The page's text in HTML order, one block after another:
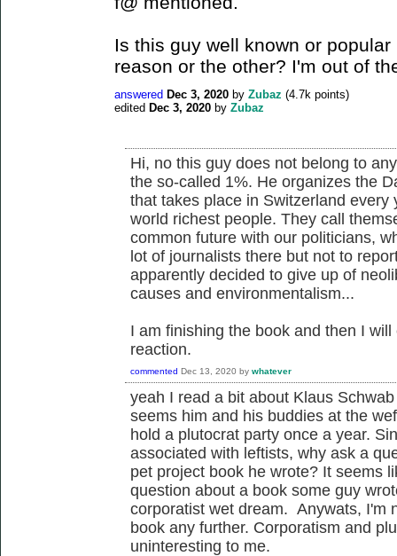
Is this guy well known or
reason or the other? I'm out of
answered Dec 3, 2020 by Zubaz (4.7k points)
edited Dec 3, 2020 by Zubaz
Hi, no this guy does not belong to
the so-called 1%. He organizes the
that takes place in Switzerland
world richest people. They call
common future with our politicians,
lot of journalists there but not to
apparently decided to give up of
causes and environmentalism...
I am finishing the book and then I
reaction.
commented Dec 13, 2020 by whatever
yeah I read a bit about Klaus
seems him and his buddies at the
hold a plutocrat party once a year.
associated with leftists, why ask a
pet project book he wrote? It seems
question about a book some guy
corporatist wet dream. Anywats, I'm
book any further. Corporatism and
uninteresting to me.